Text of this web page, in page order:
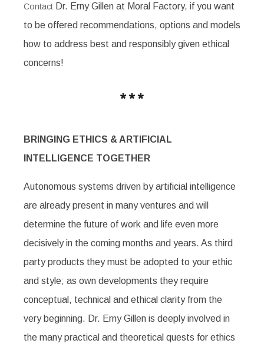
Contact Dr. Erny Gillen at Moral Factory, if you want
to be offered recommendations, options and models
how to address best and responsibly given ethical
concerns!
BRINGING ETHICS & ARTIFICIAL
INTELLIGENCE TOGETHER
Autonomous systems driven by artificial intelligence
are already present in many ventures and will
determine the future of work and life even more
decisively in the coming months and years. As third
party products they must be adopted to your ethic
and style; as own developments they require
conceptual, technical and ethical clarity from the
very beginning. Dr. Erny Gillen is deeply involved in
the many practical and theoretical quests for ethics